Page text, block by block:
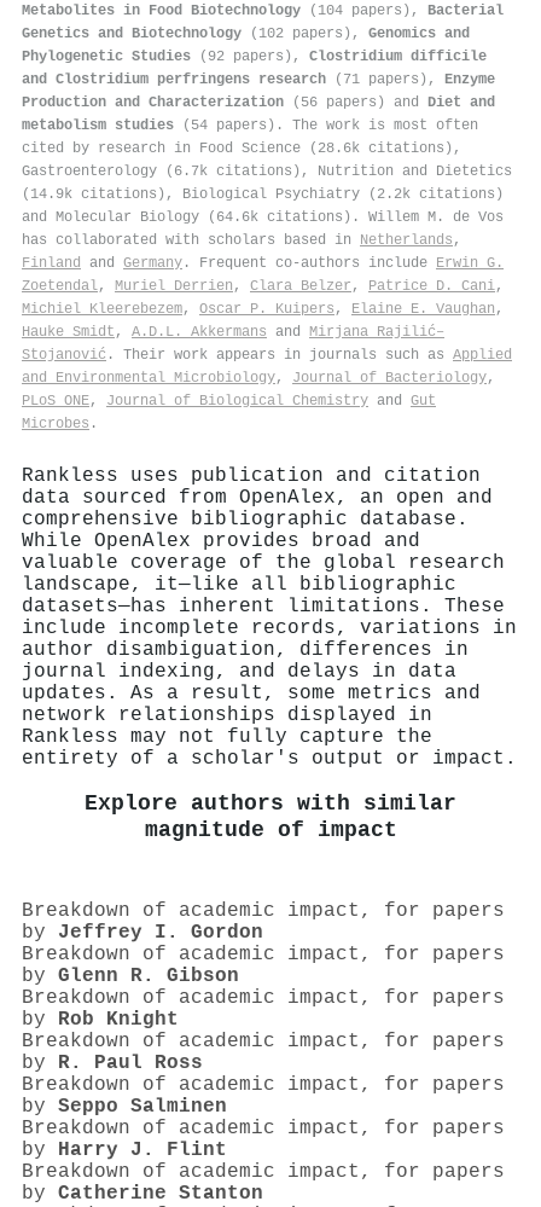
Metabolites in Food Biotechnology (104 papers), Bacterial
Genetics and Biotechnology (102 papers), Genomics and
Phylogenetic Studies (92 papers), Clostridium difficile
and Clostridium perfringens research (71 papers), Enzyme
Production and Characterization (56 papers) and Diet and
metabolism studies (54 papers). The work is most often
cited by research in Food Science (28.6k citations),
Gastroenterology (6.7k citations), Nutrition and Dietetics
(14.9k citations), Biological Psychiatry (2.2k citations)
and Molecular Biology (64.6k citations). Willem M. de Vos
has collaborated with scholars based in Netherlands ,
Finland
and Germany . Frequent co-authors include Erwin G.
Zoetendal, Muriel Derrien , Clara Belzer , Patrice D. Cani,
Michiel Kleerebezem, Oscar P. Kuipers , Elaine E. Vaughan ,
Hauke Smidt , A.D.L. Akkermans and Mirjana Rajilić–
Stojanović . Their work appears in journals such as Applied
and Environmental Microbiology, Journal of Bacteriology,
PLoS ONE, Journal of Biological Chemistry and Gut
Microbes .
Rankless uses publication and citation
data sourced from OpenAlex, an open and
comprehensive bibliographic database.
While OpenAlex provides broad and
valuable coverage of the global research
landscape, it—like all bibliographic
datasets—has inherent limitations. These
include incomplete records, variations in
author disambiguation, differences in
journal indexing, and delays in data
updates. As a result, some metrics and
network relationships displayed in
Rankless may not fully capture the
entirety of a scholar's output or impact.
Explore authors with similar
magnitude of impact
Breakdown of academic impact, for papers
by Jeffrey I. Gordon
Breakdown of academic impact, for papers
by Glenn R. Gibson
Breakdown of academic impact, for papers
by Rob Knight
Breakdown of academic impact, for papers
by R. Paul Ross
Breakdown of academic impact, for papers
by Seppo Salminen
Breakdown of academic impact, for papers
by Harry J. Flint
Breakdown of academic impact, for papers
by Catherine Stanton